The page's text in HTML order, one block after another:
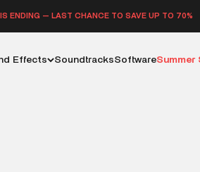
— LAST CHANCE TO SAVE UP TO 70%
Effects SoundtracksSoftwareSummer